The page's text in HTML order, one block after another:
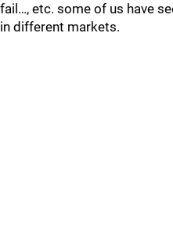
fail…, etc. some of us have
in different markets.